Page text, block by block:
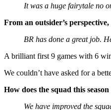
It was a huge fairytale no
From an outsider’s
BR has done a great job.
A brilliant first 9 games with 6
We couldn’t have asked for a
How does the squad this
We have improved the